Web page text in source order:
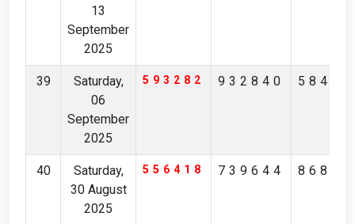
13
September
2025
39
Saturday,
06
September
2025
593282 932840
40
Saturday,
30 August
2025
556418 739644